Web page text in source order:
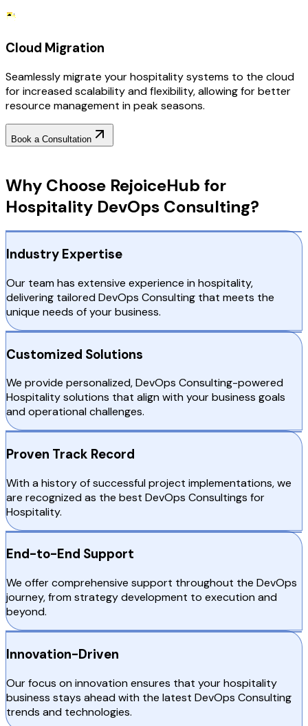
Cloud Migration
Seamlessly migrate your hospitality systems to the cloud
for increased scalability and flexibility, allowing for better
resource management in peak seasons.
Book a Consultation
Why Choose RejoiceHub for
Hospitality DevOps Consulting?
Industry Expertise
Our team has extensive experience in hospitality,
delivering tailored DevOps Consulting that meets the
unique needs of your business.
Customized Solutions
We provide personalized, DevOps Consulting-powered
Hospitality solutions that align with your business goals
and operational challenges.
Proven Track Record
With a history of successful project implementations, we
are recognized as the best DevOps Consultings for
Hospitality.
End-to-End Support
We offer comprehensive support throughout the DevOps
journey, from strategy development to execution and
beyond.
Innovation-Driven
Our focus on innovation ensures that your hospitality
business stays ahead with the latest DevOps Consulting
trends and technologies.